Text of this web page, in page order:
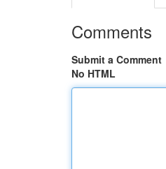
Comments
Submit a Comment
No HTML